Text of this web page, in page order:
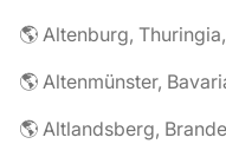
🌎 Altenburg,
🌎 Altenmünster,
🌎 Altlandsberg,